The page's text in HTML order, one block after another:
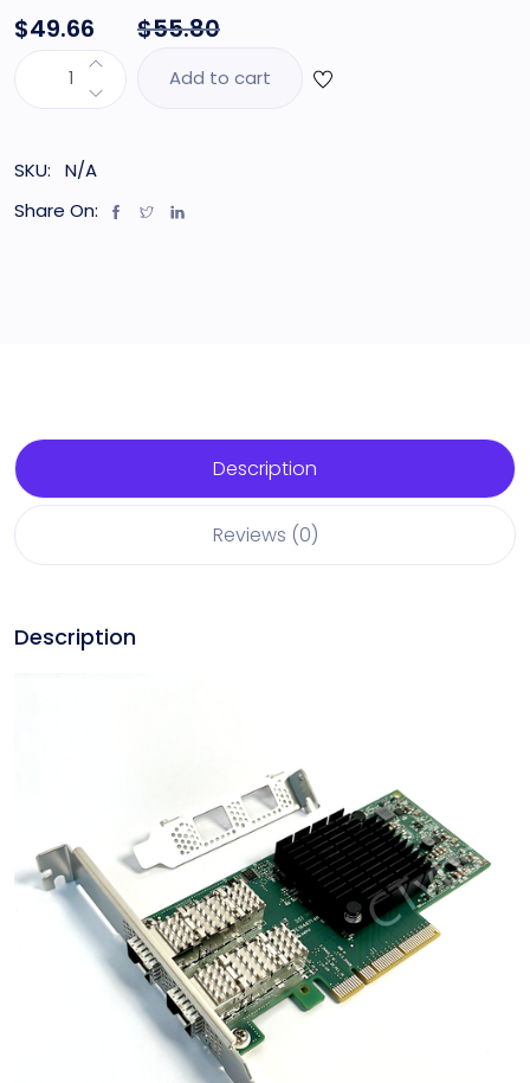
$55.80
$49.66
Add to cart
SKU:
N/A
Share On:
Description
Reviews (0)
Description